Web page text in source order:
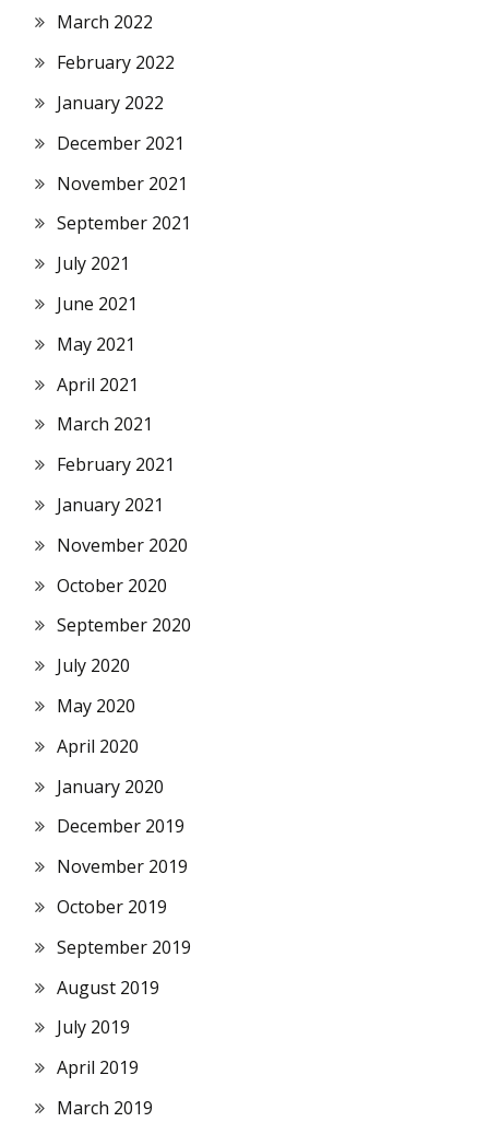
March 2022
February 2022
January 2022
December 2021
November 2021
September 2021
July 2021
June 2021
May 2021
April 2021
March 2021
February 2021
January 2021
November 2020
October 2020
September 2020
July 2020
May 2020
April 2020
January 2020
December 2019
November 2019
October 2019
September 2019
August 2019
July 2019
April 2019
March 2019